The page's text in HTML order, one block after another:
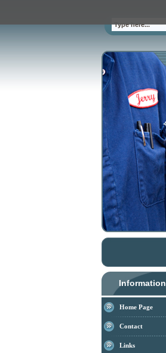
Information
Home Page
Contact
Links